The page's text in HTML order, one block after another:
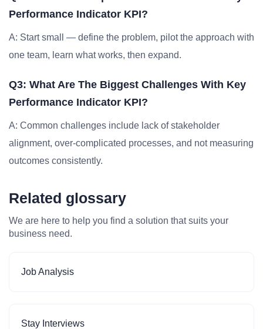
Performance Indicator KPI?
A: Start small — define the problem, pilot the approach with
one team, learn what works, then expand.
Q3: What Are The Biggest Challenges With Key
Performance Indicator KPI?
A: Common challenges include lack of stakeholder
alignment, over-complicated processes, and not measuring
outcomes consistently.
Related glossary
We are here to help you find a solution that suits your
business need.
Job Analysis
Stay Interviews